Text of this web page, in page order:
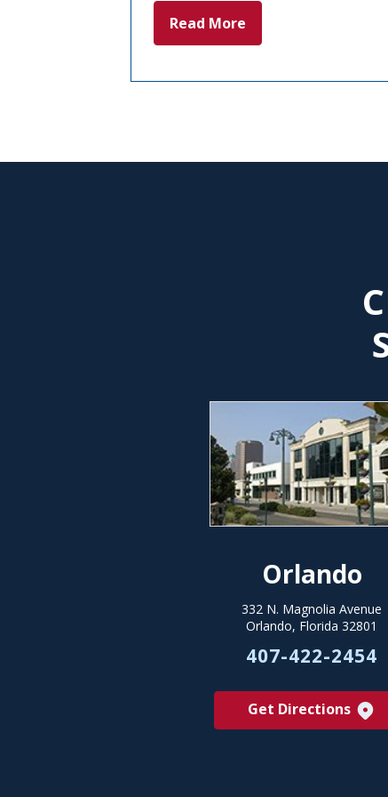
Read More
Orlando
332 N. Magnolia Avenue
Orlando, Florida 32801
407-422-2454
Get Directions